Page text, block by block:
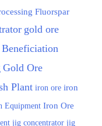
Fluorspar
gold ore
Gold Ore
Plant iron ore iron
Equipment Iron Ore
jig concentrator jig